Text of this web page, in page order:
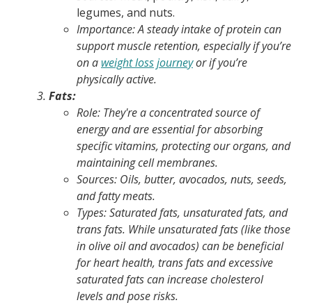
legumes, and nuts.
Importance: A steady intake of protein can
support muscle retention, especially if you’re
on a weight loss journeyor if you’re
physically active.
Fats:
Role: They're a concentrated source of
energy and are essential for absorbing
specific vitamins, protecting our organs, and
maintaining cell membranes.
Sources: Oils, butter, avocados, nuts, seeds,
and fatty meats.
Types:Saturated fats, unsaturated fats, and
trans fats. While unsaturated fats (like those
in olive oil and avocados) can be beneficial
for heart health, trans fats and excessive
saturated fats can increase cholesterol
levels and pose risks.